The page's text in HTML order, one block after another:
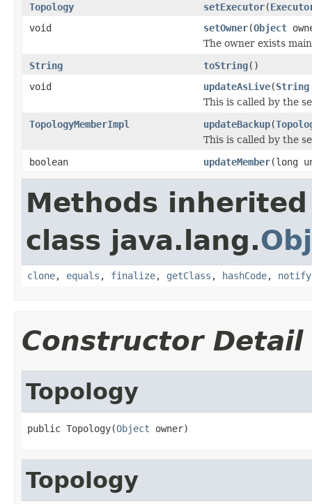
Topology
setExecutor(
void
setOwner(Object
The owner exists
String
toString()
void
updateAsLive(String
This is called by the
TopologyMemberImpl
updateBackup(
This is called by the
boolean
updateMember(long
Methods
class java.lang.
clone, equals , finalize, getClass , hashCode, notify
Constructor Detail
Topology
public Topology(Object owner)
Topology